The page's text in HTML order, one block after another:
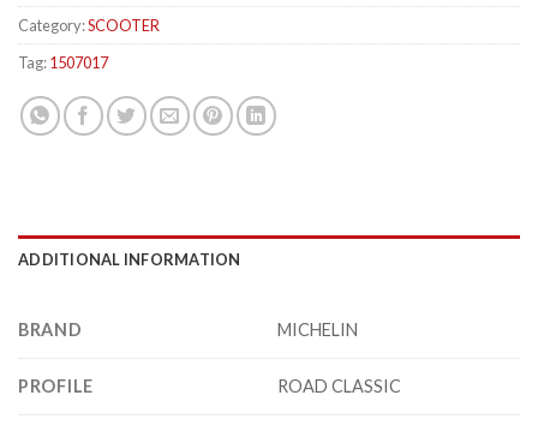
Category:SCOOTER
Tag:1507017
ADDITIONAL INFORMATION
BRAND MICHELIN
PROFILE ROAD CLASSIC